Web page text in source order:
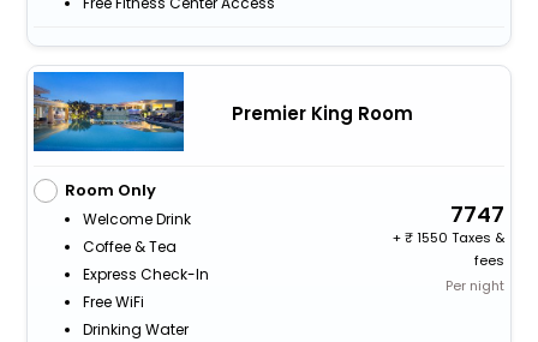
Premier King Room
Room Only
Welcome Drink
Coffee & Tea
Express Check-In
Free WiFi
Drinking Water
7747
+
1550 Taxes &
fees
Per night